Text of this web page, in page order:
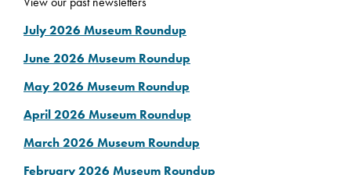
July 2026 Museum Roundup
June 2026 Museum Roundup
May 2026 Museum Roundup
April 2026 Museum Roundup
March 2026 Museum Roundup
February 2026 Museum Roundup